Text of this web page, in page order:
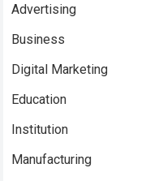
Advertising
Business
Digital Marketing
Education
Institution
Manufacturing